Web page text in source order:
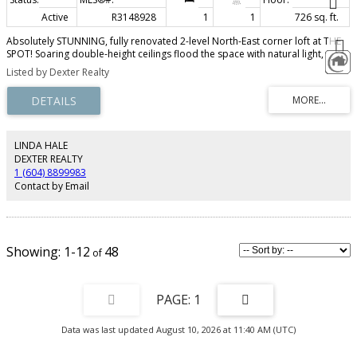
Active R3148928 1 1
726 sq. ft.
Absolutely STUNNING, fully renovated 2-level North-East corner loft at THE
SPOT! Soaring double-height ceilings flood the space with natural light,
highlighting polished concrete floors and a sleek chef’s kitchen with quartz
counters, stainless steel appliances, soft-close cabinetry, breakfast bar and
the spa-inspired bath with walk-in shower. Bespoke steel staircase leads to
a spacious upper bedroom with workstation, walk-in closet, and insuite
laundry. Unique West-Coast reclaimed wood accents throughout - custom
balcony for fresh air and city vibes! The Spot's amenities include concierge,
gym, lounge, BBQ terrace, and rooftop decks. 1 Parking included. Pet &
short-term rental friendly. This is a MUST SEE!
Listed by Dexter Realty
LINDA HALE
DEXTER REALTY
1 (604) 8899983
Contact by Email
1-12 48
1
Data was last updated August 10, 2026 at 11:40 AM (UTC)